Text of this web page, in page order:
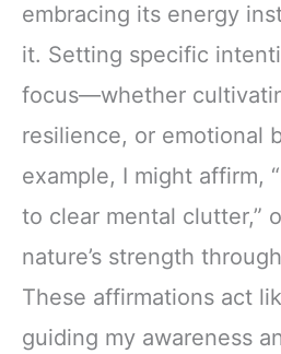
embracing its energy
it. Setting specific
focus—whether
resilience, or emotional
example, I might affirm,
to clear mental clutter,”
nature’s strength
These affirmations act
guiding my awareness